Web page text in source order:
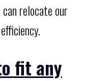
relocate our
fit any